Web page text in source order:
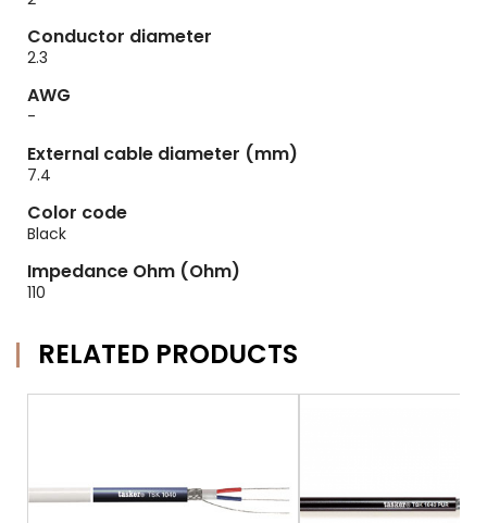
Conductor diameter
2.3
AWG
-
External cable diameter (mm)
7.4
Color code
Black
Impedance Ohm (Ohm)
110
RELATED PRODUCTS